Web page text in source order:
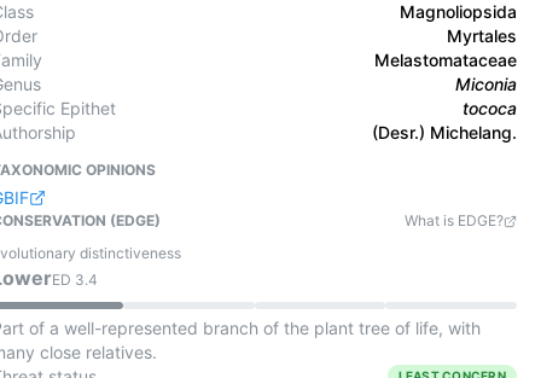
Magnoliopsida
Myrtales
Melastomataceae
Miconia
Epithet
tococa
(Desr.) Michelang.
OPINIONS
(EDGE)
What is EDGE?
distinctiveness
ED 3.4
of a well-represented branch of the plant tree of life, with
close relatives.